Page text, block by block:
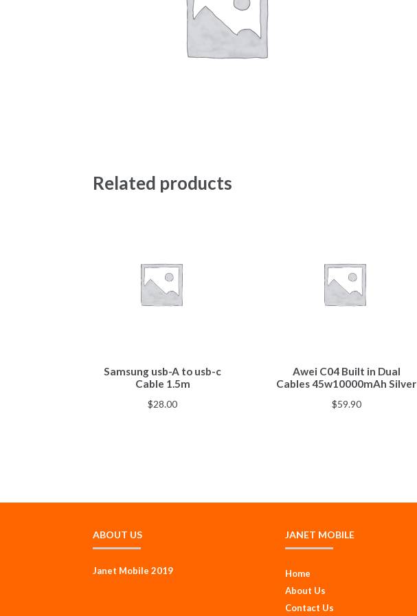
Related products
Samsung usb-A to usb-c
Cable 1.5m
$28.00
Awei C04 Built in Dual
Cables 45w10000mAh Silver
$59.90
ABOUT US
Janet Mobile 2019
JANET MOBILE
Home
About Us
Contact Us